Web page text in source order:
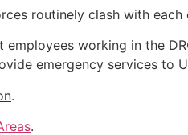
routinely clash with
employees working in the
emergency services to
.
.